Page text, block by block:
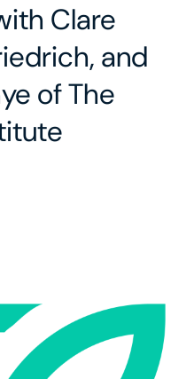
Clare
and
of The